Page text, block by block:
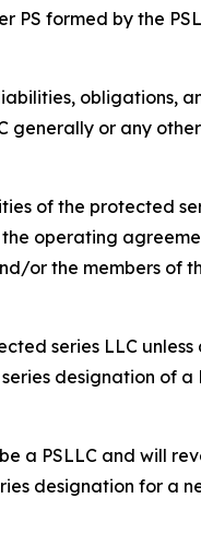
PS formed by the
obligations,
or any
of the protected
operating
or the members of
series LLC unless
designation of a
a PSLLC and will
designation for a